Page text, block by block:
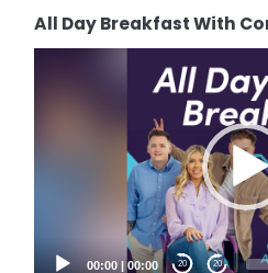
All Day Breakfast With
00:00 |00:00 20 20